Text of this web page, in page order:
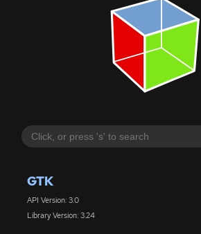
GTK
API Version: 3.0
Library Version: 3.24